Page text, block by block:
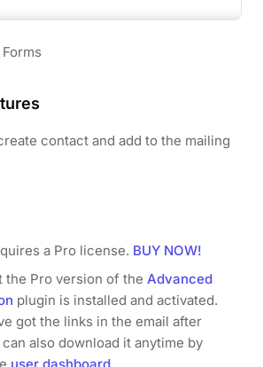
contact and add to the mailing
a Pro license. BUY NOW!
the Pro version of the Advanced
plugin is installed and activated.
got the links in the email after
also download it anytime by
user dashboard.